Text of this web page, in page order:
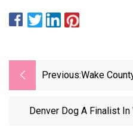
Previous:Wake
Fees
Denver Dog A Finalist In